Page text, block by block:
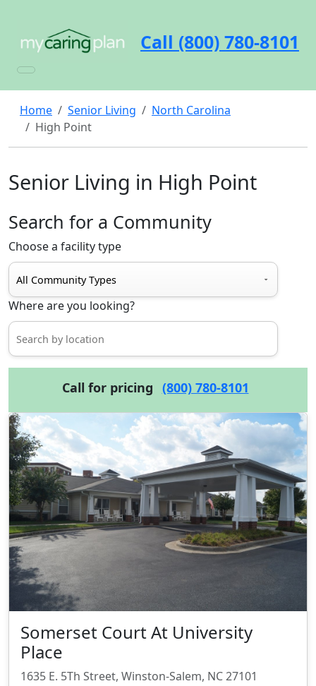
Call (800) 780-8101
Home Senior Living
North Carolina
High Point
Senior Living in High Point
Search for a Community
Choose a facility type
Where are you looking?
Call for pricing (800) 780-8101
Somerset Court At University
Place
1635 E. 5Th Street, Winston-Salem, NC 27101